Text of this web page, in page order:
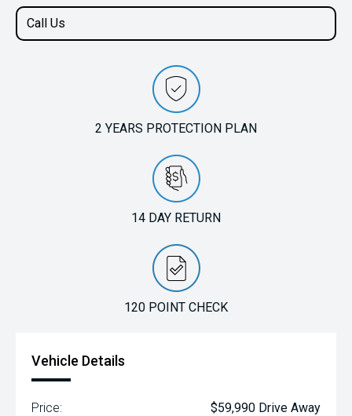
Call Us
2 YEARS PROTECTION PLAN
14 DAY RETURN
120 POINT CHECK
Vehicle Details
Price: $59,990 Drive Away